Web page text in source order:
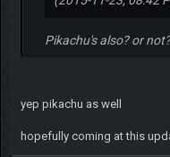
Pikachu's also? or not?
yep pikachu as well
hopefully coming at this